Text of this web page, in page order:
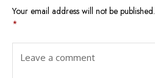
Your email address will not be published.
*